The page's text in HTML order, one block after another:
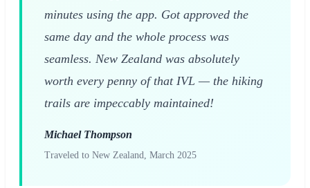
minutes using the app. Got approved the
same day and the whole process was
seamless. New Zealand was absolutely
worth every penny of that IVL — the hiking
trails are impeccably maintained!
Michael Thompson
Traveled to New Zealand, March 2025